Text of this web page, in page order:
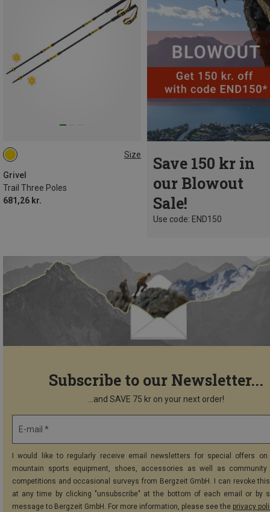
Size
Grivel
Trail Three Poles
681,26 kr.
112CM
Save 150 kr in
our Blowout
Sale!
Use code: END150
Subscribe to our Newsletter...
...and SAVE 75 kr on your next order!
E-mail *
I would like to regularly receive email newsletters for special offers on
mountain sports equipment, shoes, accessories as well as community
competitions and occasional surveys from Bergzeit GmbH. I can revoke
at any time by clicking "unsubscribe" at the bottom of each email or by
message to Bergzeit GmbH. For more information, please see the privacy